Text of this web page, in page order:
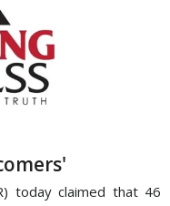
today claimed that 46